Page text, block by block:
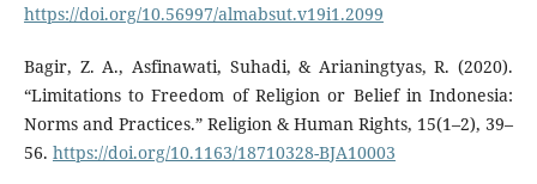
https://doi.org/10.56997/almabsut.v19i1.2099
Bagir, Z. A., Asfinawati, Suhadi, & Arianingtyas, R. (2020).
“Limitations to Freedom of Religion or Belief in Indonesia:
Norms and Practices.” Religion & Human Rights, 15(1–2), 39–
56. https://doi.org/10.1163/18710328-BJA10003